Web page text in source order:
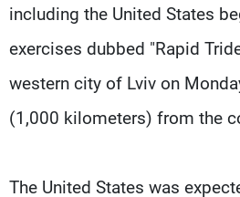
including the United States
exercises dubbed "Rapid
western city of Lviv on
(1,000 kilometers) from the
The United States was